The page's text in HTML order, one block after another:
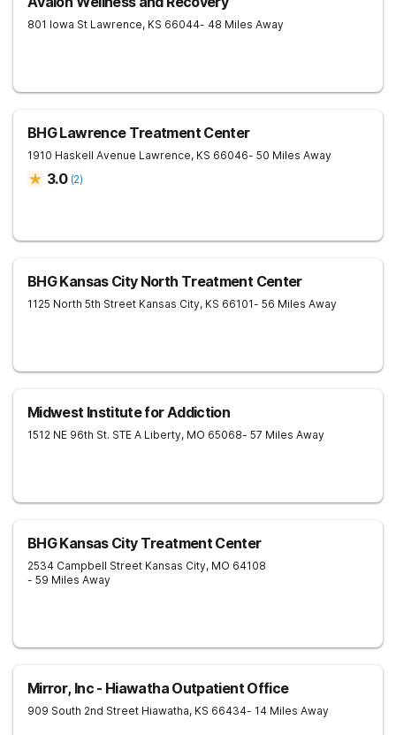
801 Iowa St Lawrence, KS 66044- 48 Miles Away
BHG Lawrence Treatment Center
1910 Haskell Avenue Lawrence, KS 66046- 50 Miles Away
3.0 (2)
BHG Kansas City North Treatment Center
1125 North 5th Street Kansas City, KS 66101- 56 Miles Away
Midwest Institute for Addiction
1512 NE 96th St. STE A Liberty, MO 65068- 57 Miles Away
BHG Kansas City Treatment Center
2534 Campbell Street Kansas City, MO 64108
- 59 Miles Away
Mirror, Inc - Hiawatha Outpatient Office
909 South 2nd Street Hiawatha, KS 66434- 14 Miles Away